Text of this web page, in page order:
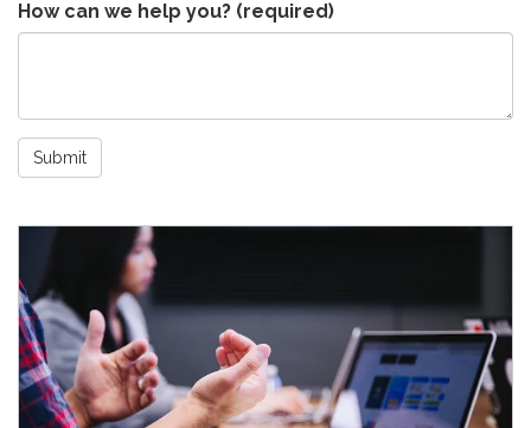
How can we help you? (required)
Submit